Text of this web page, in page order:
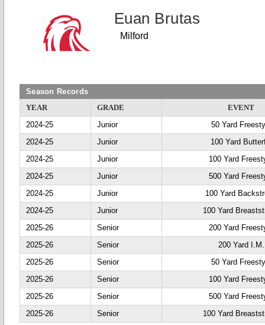
Euan Brutas
Milford
Season Records
YEAR
GRADE
EVENT
2024-25
Junior
50 Yard
2024-25
Junior
100 Yard
2024-25
Junior
100 Yard
2024-25
Junior
500 Yard
2024-25
Junior
100 Yard
2024-25
Junior
100 Yard
2025-26
Senior
200 Yard
2025-26
Senior
200 Yard I.M.
2025-26
Senior
50 Yard
2025-26
Senior
100 Yard
2025-26
Senior
500 Yard
2025-26
Senior 100 Yard